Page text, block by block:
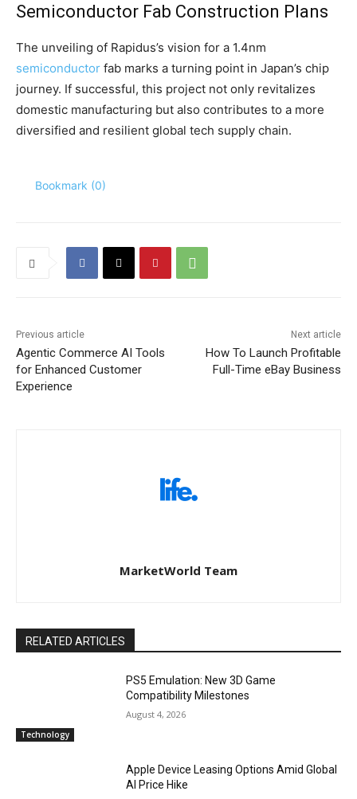
Semiconductor Fab Construction Plans
The unveiling of Rapidus’s vision for a 1.4nm
semiconductor fab marks a turning point in Japan’s chip
journey. If successful, this project not only revitalizes
domestic manufacturing but also contributes to a more
diversified and resilient global tech supply chain.
Bookmark (0)
Previous article
Agentic Commerce AI Tools
for Enhanced Customer
Experience
Next article
How To Launch Profitable
Full-Time eBay Business
MarketWorld Team
RELATED ARTICLES
Technology
PS5 Emulation: New 3D Game
Compatibility Milestones
August 4, 2026
Apple Device Leasing Options Amid Global
AI Price Hike